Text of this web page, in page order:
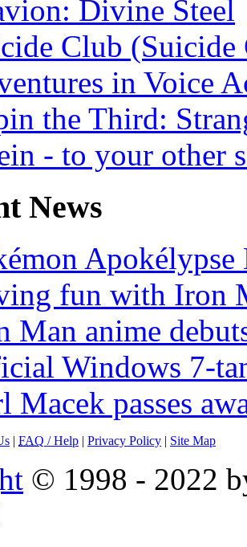
Divine Steel
Club
in Voice
the Third:
- to your other
News
fun with Iron
Man anime
Windows 7-
Macek passes
| FAQ / Help | Privacy Policy | Site Map
© 1998 - 2022